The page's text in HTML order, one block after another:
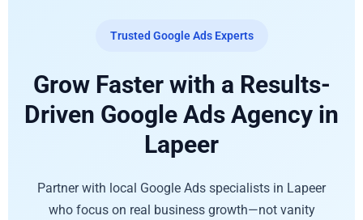
Trusted Google Ads Experts
Grow Faster with a Results-
Driven Google Ads Agency in
Lapeer
Partner with local Google Ads specialists in Lapeer
who focus on real business growth—not vanity